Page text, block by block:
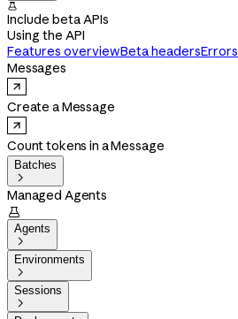

Include beta APIs
Using the API
Features overviewBeta headersErrors
Messages
Create a Message
Count tokens in a Message
Batches

Managed Agents

Agents

Environments

Sessions
